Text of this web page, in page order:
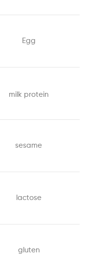
Egg
milk protein
sesame
lactose
gluten